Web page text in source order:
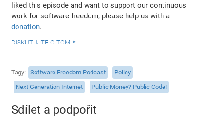
liked this episode and want to support our continuous
work for software freedom, please help us with a
donation.
diskutujte o tom
Tagy Software Freedom Podcast
Policy
Next Generation Internet
Public Money? Public Code!
Sdílet a podpořit